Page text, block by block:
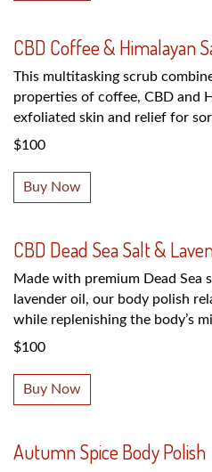
CBD Coffee & Himalayan
This multitasking scrub
properties of coffee, CBD and
exfoliated skin and relief for
$100
Buy Now
CBD Dead Sea Salt &
Made with premium Dead Sea
lavender oil, our body polish
while replenishing the body’s
$100
Buy Now
Autumn Spice Body Polish